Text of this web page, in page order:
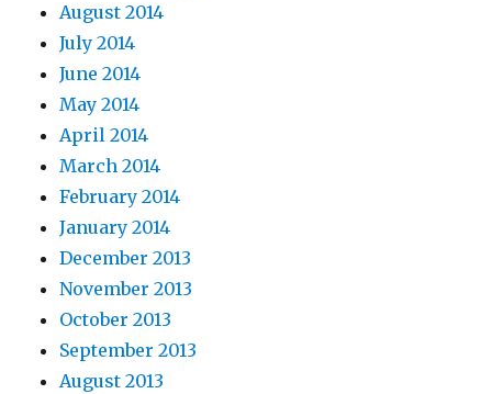
August 2014
July 2014
June 2014
May 2014
April 2014
March 2014
February 2014
January 2014
December 2013
November 2013
October 2013
September 2013
August 2013